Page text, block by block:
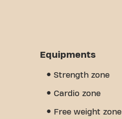
Equipments
Strength zone
Cardio zone
Free weight zone